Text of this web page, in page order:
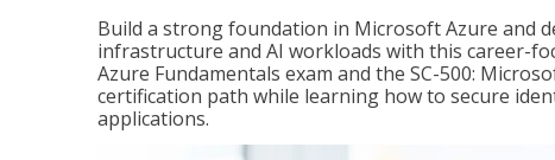
Build a strong foundation in Microsoft Azure and
infrastructure and AI workloads with this career-
Azure Fundamentals exam and the SC-500:
certification path while learning how to secure
applications.